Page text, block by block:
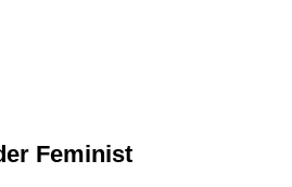
Feminist